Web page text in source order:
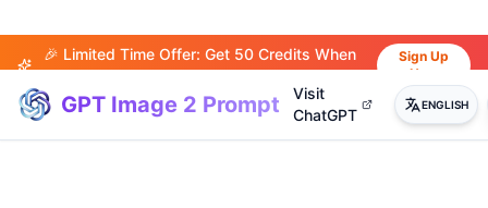
🎉 Limited Time Offer: Get 50 Credits When
You Sign Up!
Sign Up
Now
GPT Image 2 Prompt
Visit
ChatGPT
ENGLISH